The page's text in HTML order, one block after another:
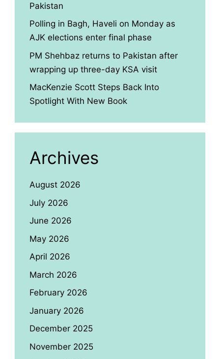
Pakistan
Polling in Bagh, Haveli on Monday as
AJK elections enter final phase
PM Shehbaz returns to Pakistan after
wrapping up three-day KSA visit
MacKenzie Scott Steps Back Into
Spotlight With New Book
Archives
August 2026
July 2026
June 2026
May 2026
April 2026
March 2026
February 2026
January 2026
December 2025
November 2025